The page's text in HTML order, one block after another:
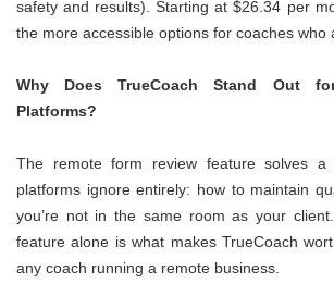
safety and results). Starting at $26.34 per
the more accessible options for coaches who
Why Does TrueCoach Stand Out
Platforms?
The remote form review feature solves a
platforms ignore entirely: how to maintain
you’re not in the same room as your
feature alone is what makes TrueCoach
any coach running a remote business.